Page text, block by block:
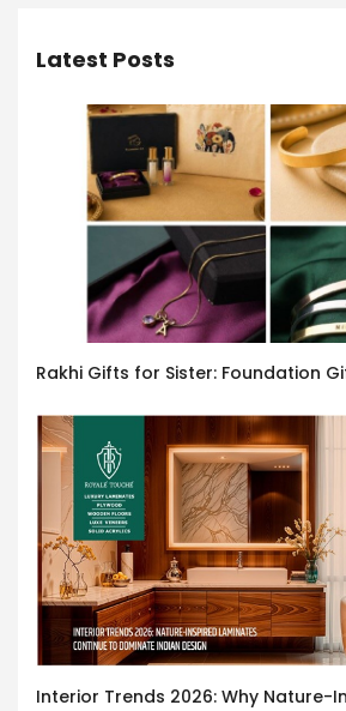
Latest Posts